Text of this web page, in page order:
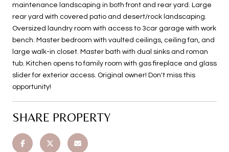
maintenance landscaping in both front and rear yard. Large
rear yard with covered patio and desert/rock landscaping.
Oversized laundry room with access to 3car garage with work
bench. Master bedroom with vaulted ceilings, ceiling fan, and
large walk-in closet. Master bath with dual sinks and roman
tub. Kitchen opens to family room with gas fireplace and glass
slider for exterior access. Original owner! Don't miss this
opportunity!
SHARE PROPERTY